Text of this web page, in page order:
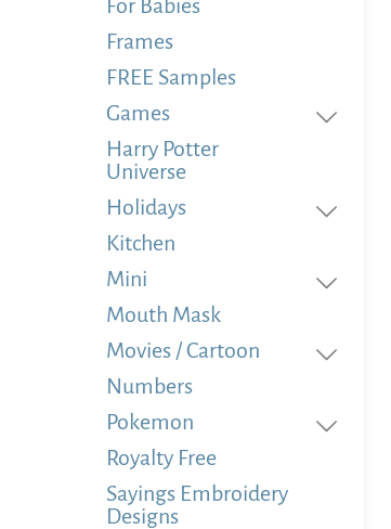
For Babies
Frames
FREE Samples
Games
Harry Potter
Universe
Holidays
Kitchen
Mini
Mouth Mask
Movies / Cartoon
Numbers
Pokemon
Royalty Free
Sayings Embroidery
Designs